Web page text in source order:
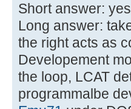
Short answer:
Long answer:
the right acts as
Developement
the loop, LCAT
programmalbe